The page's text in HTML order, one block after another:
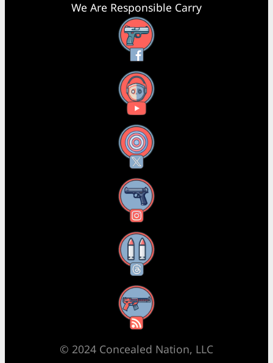
We Are Responsible Carry
Facebook
YouTube
X
Instagram
Threads
RSS Feed
© 2024 Concealed Nation, LLC